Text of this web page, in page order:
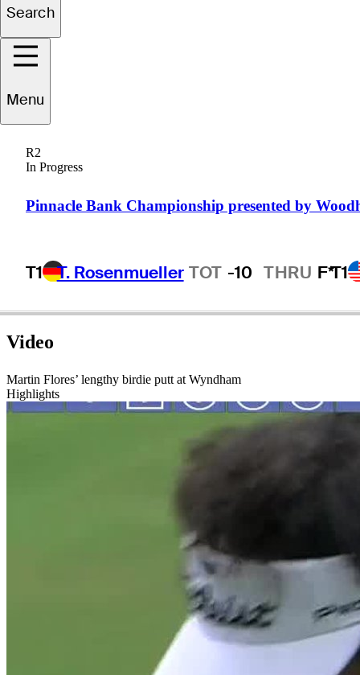
Search
Menu
R2
In Progress
Pinnacle Bank Championship presented by
T1 T. Rosenmueller TOT -10 THRU F*T1
Martin
Video
Martin Flores’ lengthy birdie putt at Wyndham
Highlights